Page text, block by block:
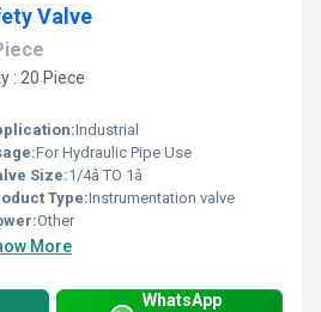
Valve
: 20 Piece
Industrial
For Hydraulic Pipe Use
Size:1/4â TO 1â
Type:Instrumentation valve
Other
More
WhatsApp